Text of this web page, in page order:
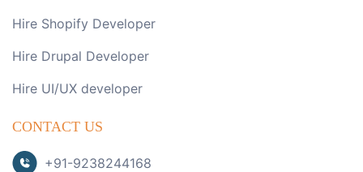
Hire Shopify Developer
Hire Drupal Developer
Hire UI/UX developer
CONTACT US
+91-9238244168